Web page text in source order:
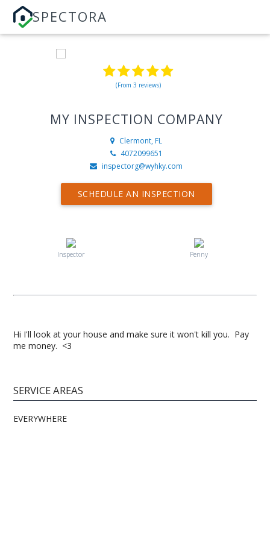
SPECTORA
(From 3 reviews)
MY INSPECTION COMPANY
Clermont, FL
4072099651
inspectorg@wyhky.com
SCHEDULE AN INSPECTION
Inspector Penny
Hi I'll look at your house and make sure it won't kill you. Pay
me money. <3
SERVICE AREAS
EVERYWHERE